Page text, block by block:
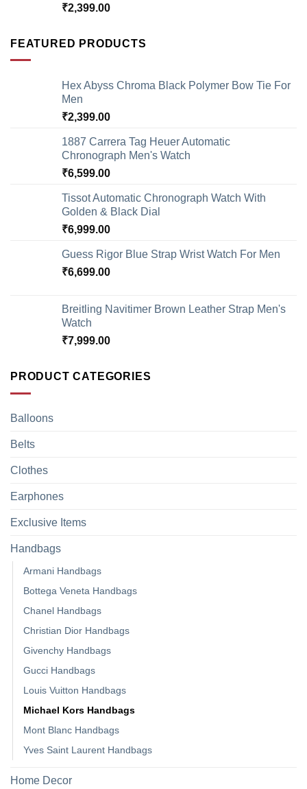
₹2,399.00
FEATURED PRODUCTS
Hex Abyss Chroma Black Polymer Bow Tie For
Men
₹2,399.00
1887 Carrera Tag Heuer Automatic
Chronograph Men's Watch
₹6,599.00
Tissot Automatic Chronograph Watch With
Golden & Black Dial
₹6,999.00
Guess Rigor Blue Strap Wrist Watch For Men
₹6,699.00
Breitling Navitimer Brown Leather Strap Men's
Watch
₹7,999.00
PRODUCT CATEGORIES
Balloons
Belts
Clothes
Earphones
Exclusive Items
Handbags
Armani Handbags
Bottega Veneta Handbags
Chanel Handbags
Christian Dior Handbags
Givenchy Handbags
Gucci Handbags
Louis Vuitton Handbags
Michael Kors Handbags
Mont Blanc Handbags
Yves Saint Laurent Handbags
Home Decor